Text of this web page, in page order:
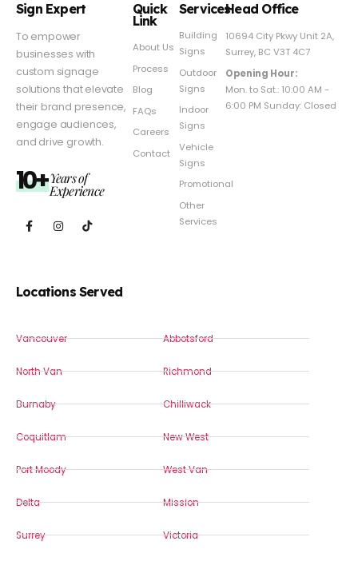
Sign Expert
To empower
businesses with
custom signage
solutions that elevate
their brand presence,
engage audiences,
and drive growth.
10+Years of
Experience
Quick
Link
About Us
Process
Blog
FAQs
Careers
Contact
Services
Building
Signs
Outdoor
Signs
Indoor
Signs
Vehicle
Signs
Promotional
Other
Services
Head Office
10694 City Pkwy Unit 2A,
Surrey, BC V3T 4C7
Opening Hour:
Mon. to Sat.: 10:00 AM -
6:00 PM Sunday: Closed
Locations Served
Vancouver
North Van
Burnaby
Coquitlam
Port Moody
Delta
Surrey
Abbotsford
Richmond
Chilliwack
New West
West Van
Mission
Victoria